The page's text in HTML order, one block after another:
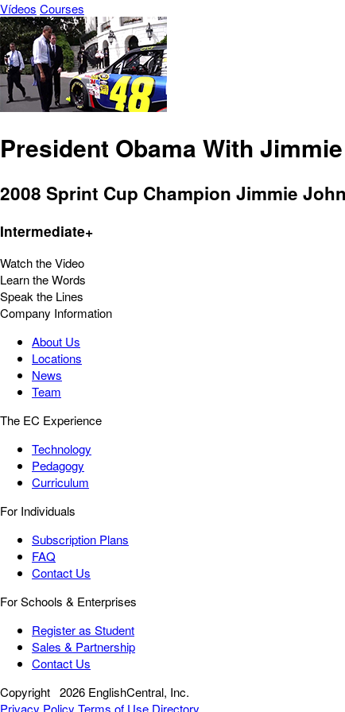
Vídeos Courses
President Obama With
2008 Sprint Cup Champion Jimmie
Intermediate+
Watch the Video
Learn the Words
Speak the Lines
Company Information
About Us
Locations
News
Team
The EC Experience
Technology
Pedagogy
Curriculum
For Individuals
Subscription Plans
FAQ
Contact Us
For Schools & Enterprises
Register as Student
Sales & Partnership
Contact Us
Copyright 2026 EnglishCentral, Inc.